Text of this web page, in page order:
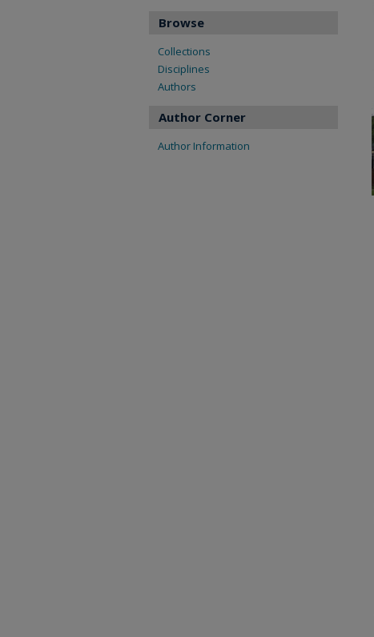
Browse
Collections
Disciplines
Authors
Author Corner
Author Information